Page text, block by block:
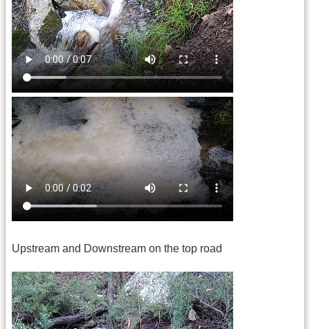
Upstream and Downstream on the top road